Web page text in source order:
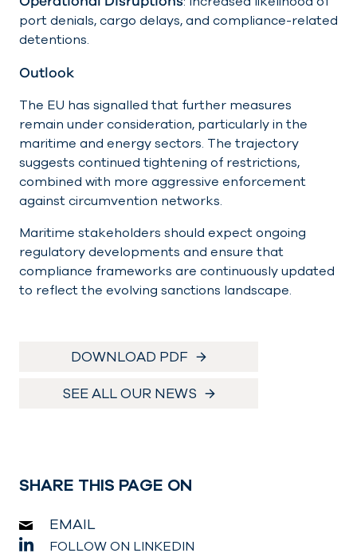
port denials, cargo delays, and compliance-related
detentions.
Outlook
The EU has signalled that further measures
remain under consideration, particularly in the
maritime and energy sectors. The trajectory
suggests continued tightening of restrictions,
combined with more aggressive enforcement
against circumvention networks.
Maritime stakeholders should expect ongoing
regulatory developments and ensure that
compliance frameworks are continuously updated
to reflect the evolving sanctions landscape.
DOWNLOAD PDF
SEE ALL OUR NEWS
SHARE THIS PAGE ON
EMAIL
FOLLOW ON LINKEDIN